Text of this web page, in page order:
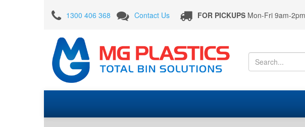
Pre-
Owned1300 406 368 Contact Us FOR PICKUPS Mon-Fri 9am-2pm